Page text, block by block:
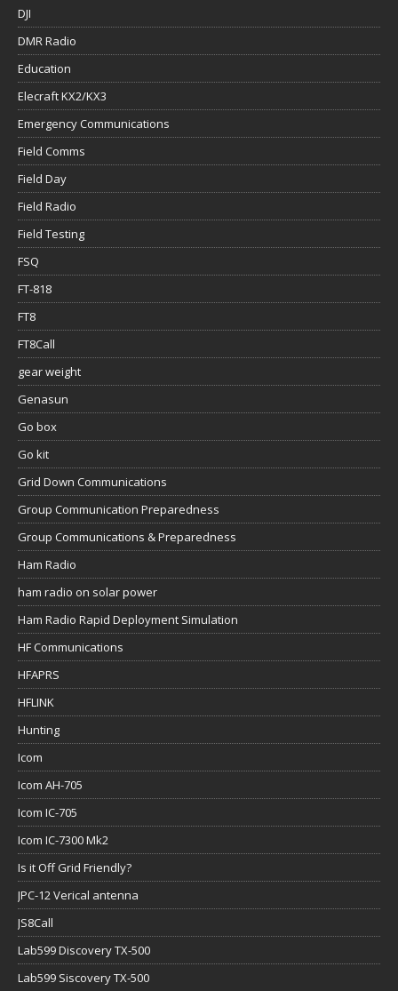
DJI
DMR Radio
Education
Elecraft KX2/KX3
Emergency Communications
Field Comms
Field Day
Field Radio
Field Testing
FSQ
FT-818
FT8
FT8Call
gear weight
Genasun
Go box
Go kit
Grid Down Communications
Group Communication Preparedness
Group Communications & Preparedness
Ham Radio
ham radio on solar power
Ham Radio Rapid Deployment Simulation
HF Communications
HFAPRS
HFLINK
Hunting
Icom
Icom AH-705
Icom IC-705
Icom IC-7300 Mk2
Is it Off Grid Friendly?
JPC-12 Verical antenna
JS8Call
Lab599 Discovery TX-500
Lab599 Siscovery TX-500